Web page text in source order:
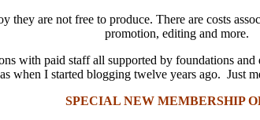
they are not free to produce. There are costs
promotion, editing and more.
with paid staff all supported by foundations
when I started blogging twelve years ago. Just
SPECIAL NEW MEMBERSHIP